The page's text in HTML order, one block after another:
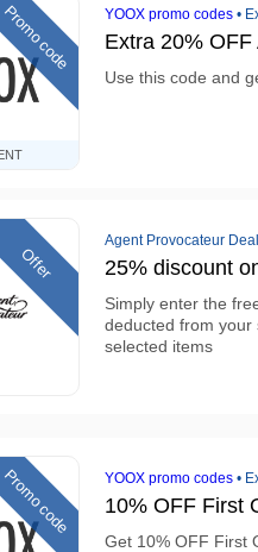
Promo code YOOX promo codes •
Extra 20%
Use this code and
Offer
Agent Provocateur
25% discount
Simply enter the
deducted from your
selected items
Promo code YOOX promo codes •
10% OFF First
Get 10% OFF First